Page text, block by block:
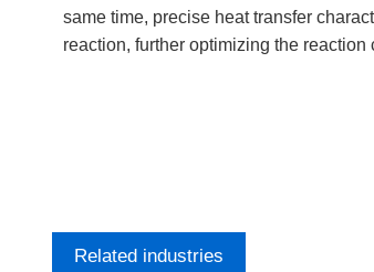
same time, precise heat transfer
reaction, further optimizing the reaction
Related industries